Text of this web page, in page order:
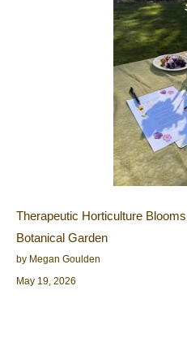
Therapeutic Horticulture
Botanical Garden
by Megan Goulden
May 19, 2026